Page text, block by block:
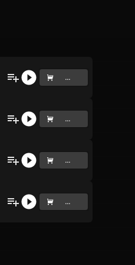
...
...
...
...